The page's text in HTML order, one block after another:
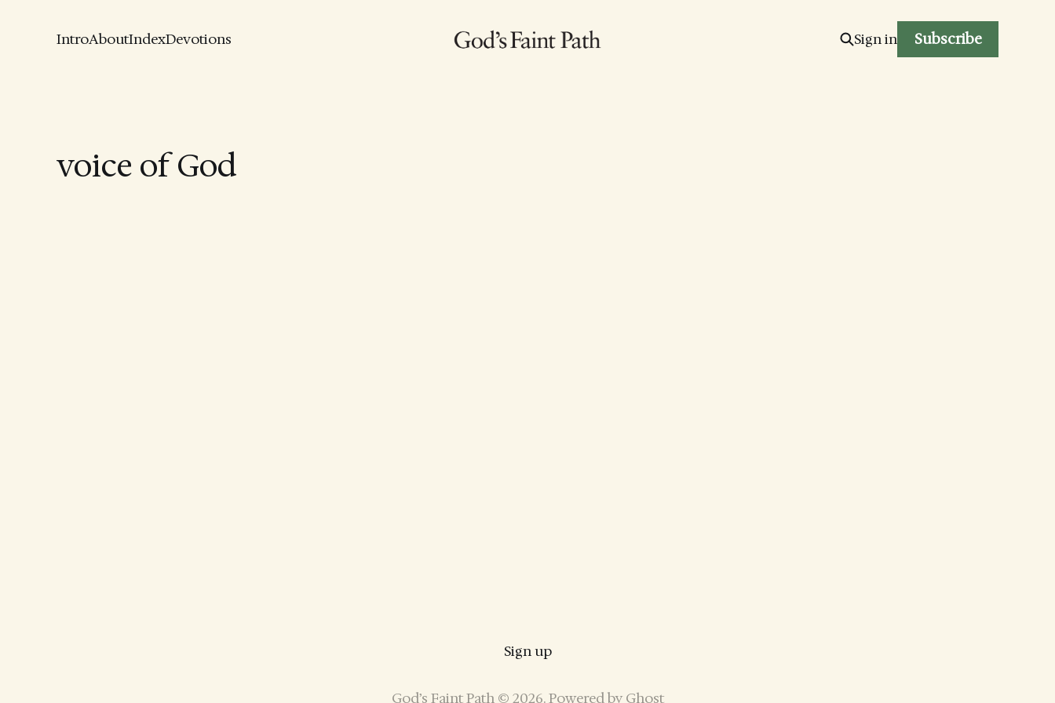
IntroAboutIndexDevotions Sign in Subscribe
voice of God
Sign up
God’s Faint Path © 2026. Powered by Ghost